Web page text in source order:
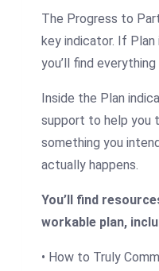
The Progress to
key indicator. If
you’ll find
Inside the Plan
support to help you
something you
actually happens.
You’ll find
workable plan,
• How to Truly